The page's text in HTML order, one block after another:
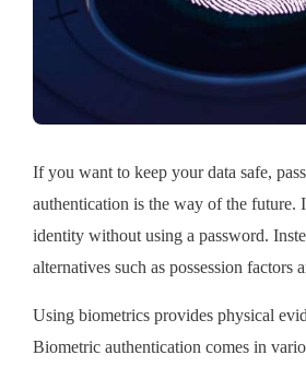
If you want to keep your data safe,
authentication is the way of the
identity without using a password.
alternatives such as possession factors
Using biometrics provides physical
Biometric authentication comes in